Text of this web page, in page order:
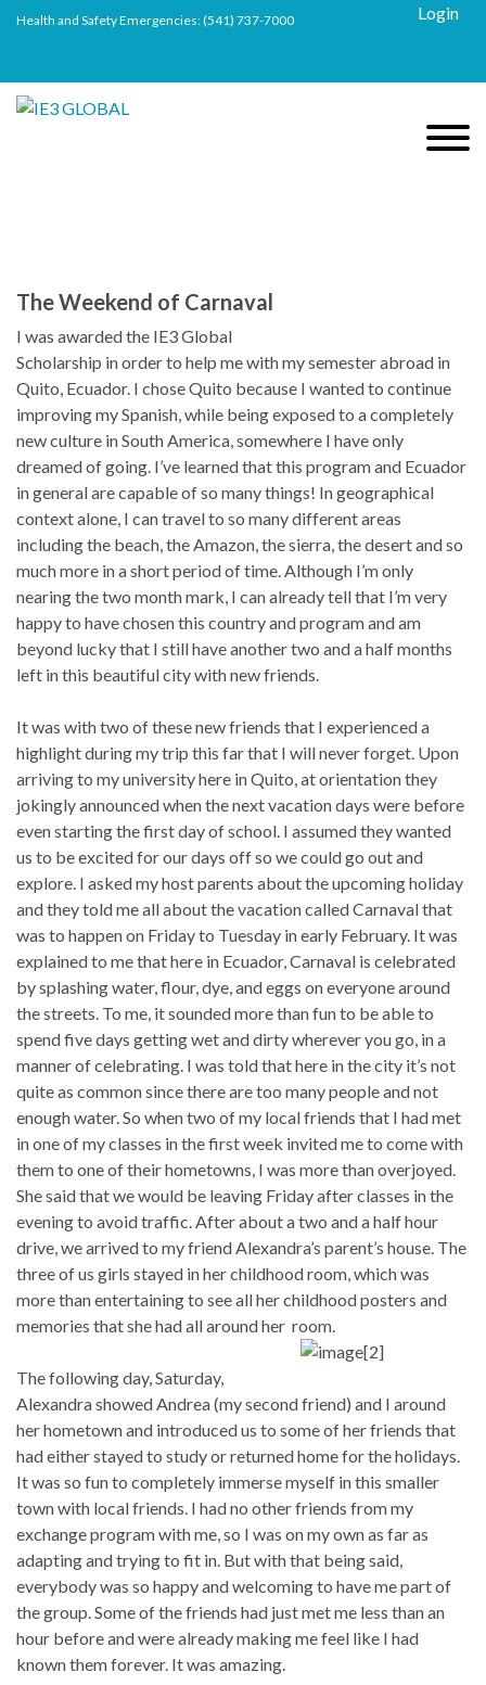
Health and Safety Emergencies:(541) 737-7000 Login
The Weekend of Carnaval
I was awarded the IE3 Global
Scholarship in order to help me with my semester abroad in
Quito, Ecuador. I chose Quito because I wanted to continue
improving my Spanish, while being exposed to a completely
new culture in South America, somewhere I have only
dreamed of going. I’ve learned that this program and Ecuador
in general are capable of so many things! In geographical
context alone, I can travel to so many different areas
including the beach, the Amazon, the sierra, the desert and so
much more in a short period of time. Although I’m only
nearing the two month mark, I can already tell that I’m very
happy to have chosen this country and program and am
beyond lucky that I still have another two and a half months
left in this beautiful city with new friends.
It was with two of these new friends that I experienced a
highlight during my trip this far that I will never forget. Upon
arriving to my university here in Quito, at orientation they
jokingly announced when the next vacation days were before
even starting the first day of school. I assumed they wanted
us to be excited for our days off so we could go out and
explore. I asked my host parents about the upcoming holiday
and they told me all about the vacation called Carnaval that
was to happen on Friday to Tuesday in early February. It was
explained to me that here in Ecuador, Carnaval is celebrated
by splashing water, flour, dye, and eggs on everyone around
the streets. To me, it sounded more than fun to be able to
spend five days getting wet and dirty wherever you go, in a
manner of celebrating. I was told that here in the city it’s not
quite as common since there are too many people and not
enough water. So when two of my local friends that I had met
in one of my classes in the first week invited me to come with
them to one of their hometowns, I was more than overjoyed.
She said that we would be leaving Friday after classes in the
evening to avoid traffic. After about a two and a half hour
drive, we arrived to my friend Alexandra’s parent’s house. The
three of us girls stayed in her childhood room, which was
more than entertaining to see all her childhood posters and
memories that she had all around her room.
The following day, Saturday,
Alexandra showed Andrea (my second friend) and I around
her hometown and introduced us to some of her friends that
had either stayed to study or returned home for the holidays.
It was so fun to completely immerse myself in this smaller
town with local friends. I had no other friends from my
exchange program with me, so I was on my own as far as
adapting and trying to fit in. But with that being said,
everybody was so happy and welcoming to have me part of
the group. Some of the friends had just met me less than an
hour before and were already making me feel like I had
known them forever. It was amazing.